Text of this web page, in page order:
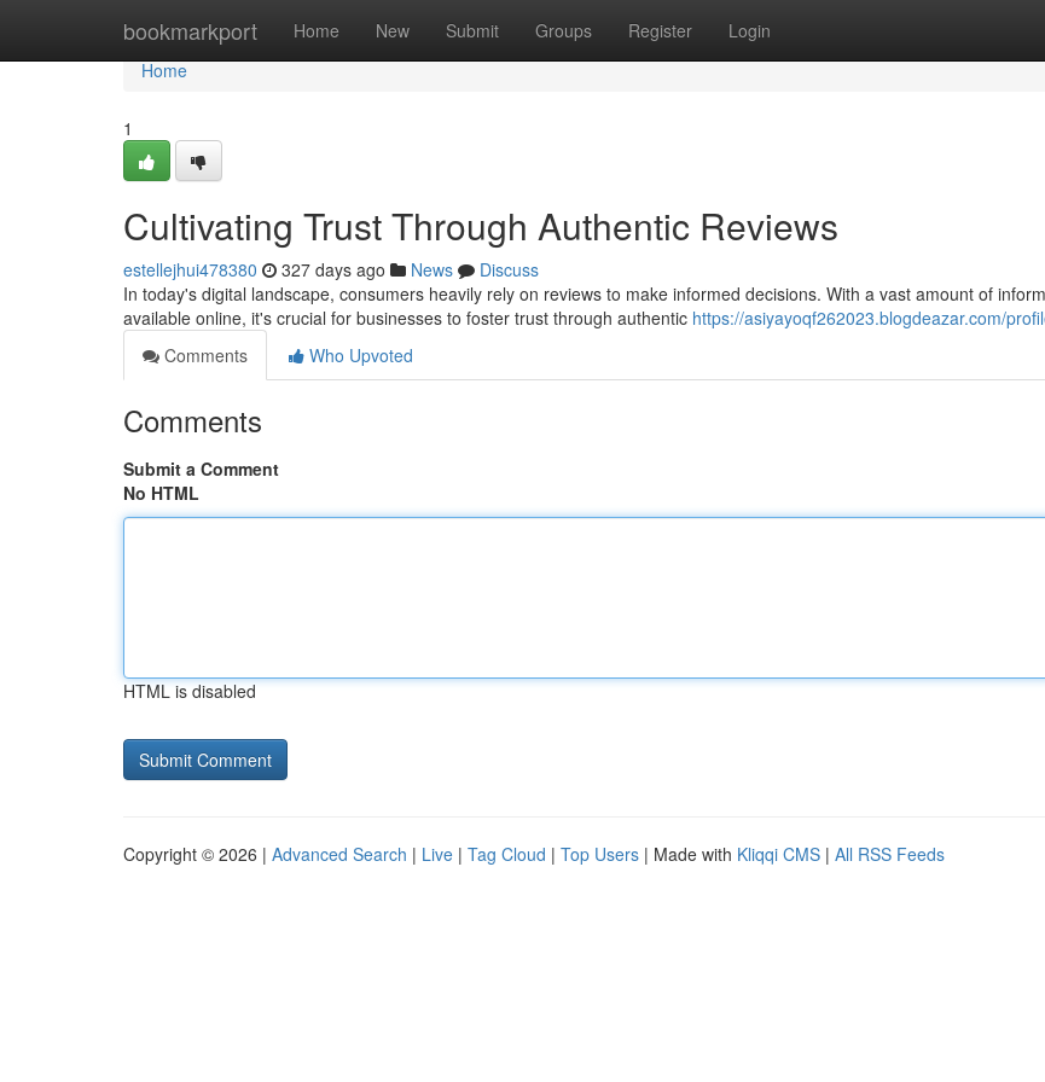
bookmarkport Home New Submit Groups Register Login
Home
Home
1
Cultivating Trust Through Authentic Reviews
estellejhui478380 327 days ago News
Discuss
In today's digital landscape, consumers heavily rely on reviews to make informed decisions. With a vast amount of
available online, it's crucial for businesses to foster trust through authentic https://asiyayoqf262023.blogdeazar.com/
Comments
Who Upvoted
Comments
Submit a Comment
No HTML
HTML is disabled
Copyright © 2026 | Advanced Search | Live | Tag Cloud | Top Users | Made with Kliqqi CMS | All RSS Feeds